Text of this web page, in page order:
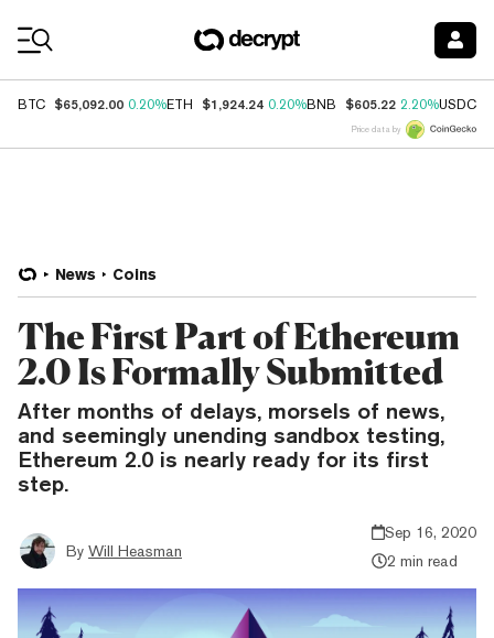
BTC $65,092.00 0.20%ETH $1,924.24 0.20%BNB $605.22 2.20%USDC
Price data by
News Coins
The First Part of Ethereum
2.0 Is Formally Submitted
After months of delays, morsels of news,
and seemingly unending sandbox testing,
Ethereum 2.0 is nearly ready for its first
step.
By Will Heasman
Sep 16, 2020
2 min read